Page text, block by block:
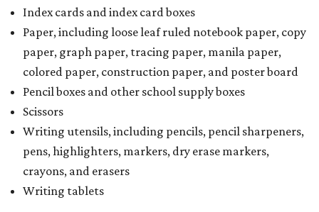
Index cards and index card boxes
Paper, including loose leaf ruled notebook paper, copy
paper, graph paper, tracing paper, manila paper,
colored paper, construction paper, and poster board
Pencil boxes and other school supply boxes
Scissors
Writing utensils, including pencils, pencil sharpeners,
pens, highlighters, markers, dry erase markers,
crayons, and erasers
Writing tablets